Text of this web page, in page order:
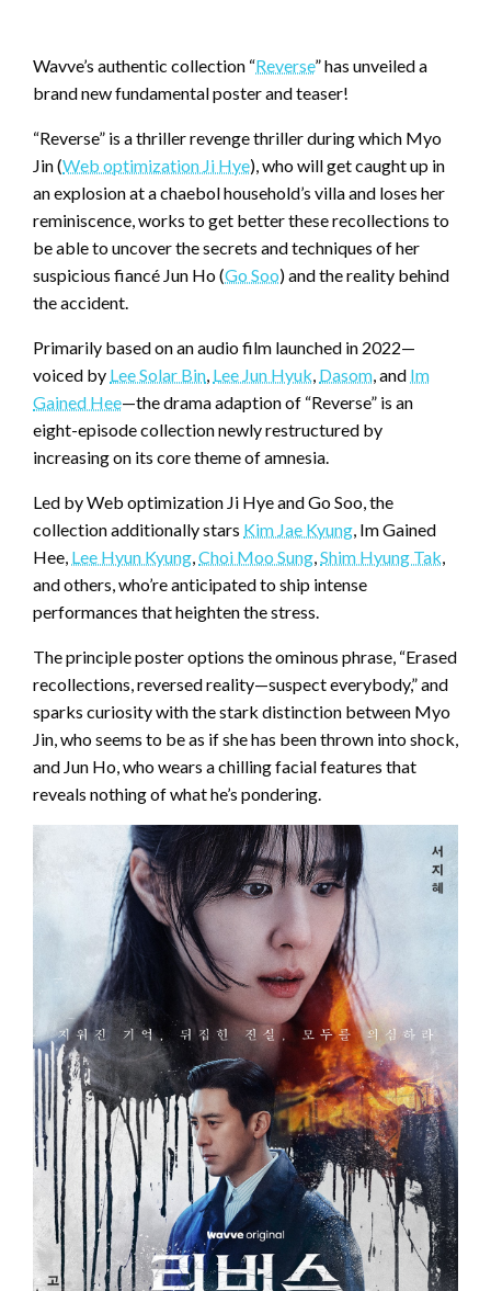
Wavve’s authentic collection “Reverse” has unveiled a
brand new fundamental poster and teaser!
“Reverse” is a thriller revenge thriller during which Myo
Jin (Web optimization Ji Hye), who will get caught up in
an explosion at a chaebol household’s villa and loses her
reminiscence, works to get better these recollections to
be able to uncover the secrets and techniques of her
suspicious fiancé Jun Ho (Go Soo) and the reality behind
the accident.
Primarily based on an audio film launched in 2022—
voiced by Lee Solar Bin, Lee Jun Hyuk, Dasom, and Im
Gained Hee—the drama adaption of “Reverse” is an
eight-episode collection newly restructured by
increasing on its core theme of amnesia.
Led by Web optimization Ji Hye and Go Soo, the
collection additionally stars Kim Jae Kyung, Im Gained
Hee, Lee Hyun Kyung,Choi Moo Sung,Shim Hyung Tak,
and others, who’re anticipated to ship intense
performances that heighten the stress.
The principle poster options the ominous phrase, “Erased
recollections, reversed reality—suspect everybody,” and
sparks curiosity with the stark distinction between Myo
Jin, who seems to be as if she has been thrown into shock,
and Jun Ho, who wears a chilling facial features that
reveals nothing of what he’s pondering.